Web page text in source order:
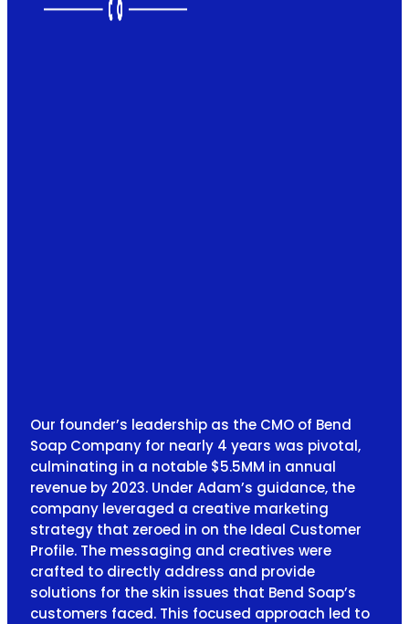
Our founder’s leadership as the CMO of Bend
Soap Company for nearly 4 years was pivotal,
culminating in a notable $5.5MM in annual
revenue by 2023. Under Adam’s guidance, the
company leveraged a creative marketing
strategy that zeroed in on the Ideal Customer
Profile. The messaging and creatives were
crafted to directly address and provide
solutions for the skin issues that Bend Soap’s
customers faced. This focused approach led to